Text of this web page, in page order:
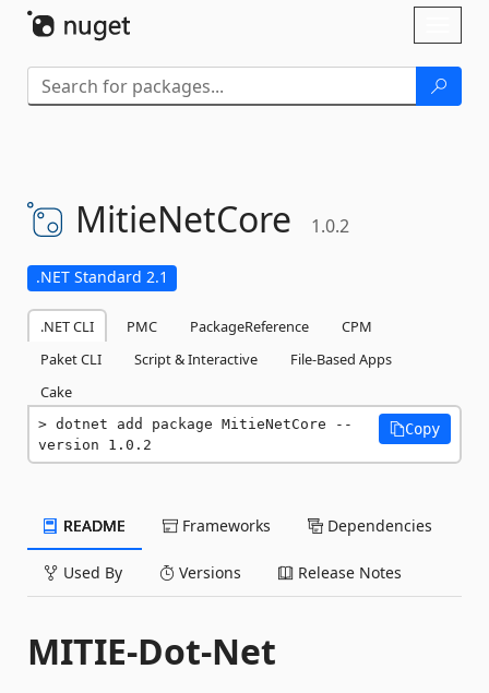
MitieNetCore 1.0.2
.NET Standard 2.1
.NET CLI PMC PackageReference
CPM
Paket CLI
Script & Interactive
File-Based Apps
Cake
dotnet add package MitieNetCore --
version 1.0.2
Copy
README Frameworks Dependencies
Used By Versions Release Notes
MITIE-Dot-Net